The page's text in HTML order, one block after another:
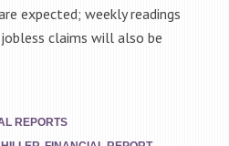
expected; weekly readings
claims will also be
REPORTS